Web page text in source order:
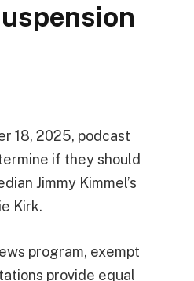
18, 2025, podcast
if they should
Jimmy Kimmel’s
Kirk.
program, exempt
provide equal